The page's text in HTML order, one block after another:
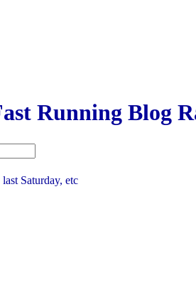
Running Blog
Saturday, etc